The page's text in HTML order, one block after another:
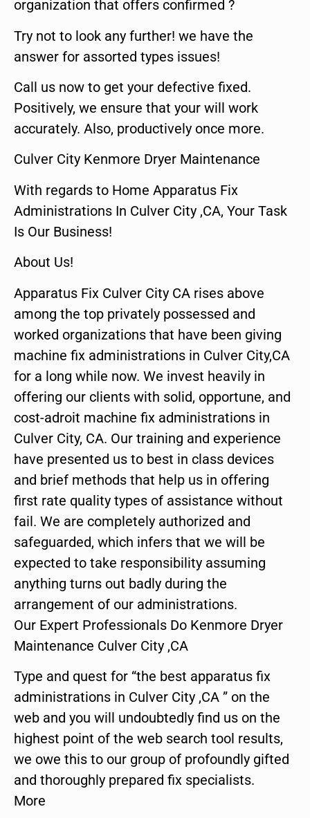
organization that offers confirmed ?
Try not to look any further! we have the
answer for assorted types issues!
Call us now to get your defective fixed.
Positively, we ensure that your will work
accurately. Also, productively once more.
Culver City Kenmore Dryer Maintenance
With regards to Home Apparatus Fix
Administrations In Culver City ,CA, Your Task
Is Our Business!
About Us!
Apparatus Fix Culver City CA rises above
among the top privately possessed and
worked organizations that have been giving
machine fix administrations in Culver City,CA
for a long while now. We invest heavily in
offering our clients with solid, opportune, and
cost-adroit machine fix administrations in
Culver City, CA. Our training and experience
have presented us to best in class devices
and brief methods that help us in offering
first rate quality types of assistance without
fail. We are completely authorized and
safeguarded, which infers that we will be
expected to take responsibility assuming
anything turns out badly during the
arrangement of our administrations.
Our Expert Professionals Do Kenmore Dryer
Maintenance Culver City ,CA
Type and quest for “the best apparatus fix
administrations in Culver City ,CA ” on the
web and you will undoubtedly find us on the
highest point of the web search tool results,
we owe this to our group of profoundly gifted
and thoroughly prepared fix specialists.
More